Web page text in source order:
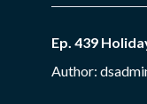
Ep. 439
Author: